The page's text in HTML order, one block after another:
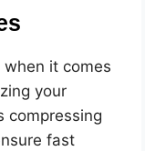
it comes
your
compressing
fast